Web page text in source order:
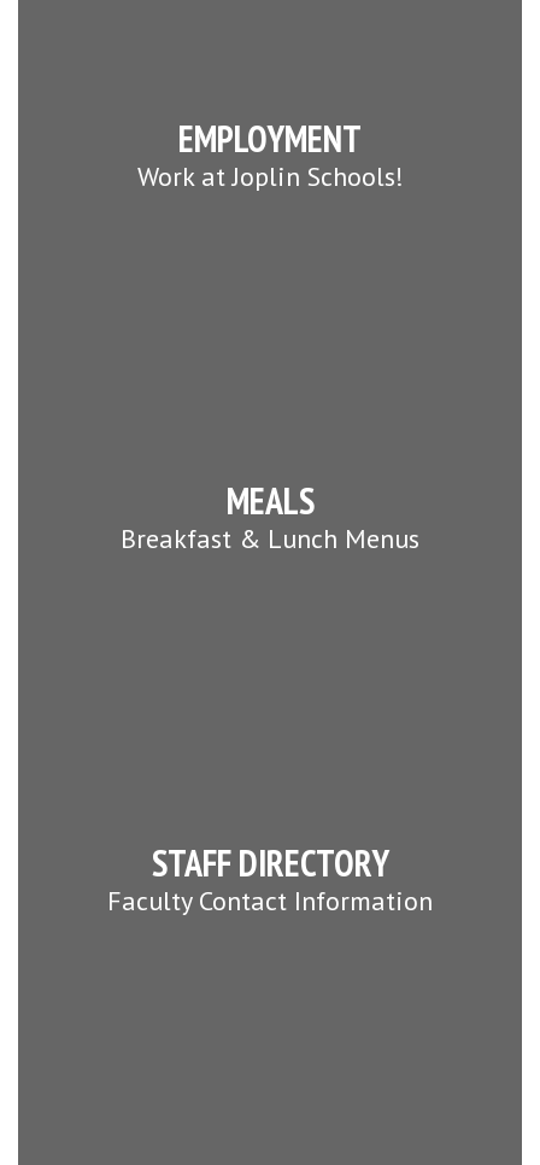
EMPLOYMENT
Work at Joplin Schools!
MEALS
Breakfast & Lunch Menus
STAFF DIRECTORY
Faculty Contact Information